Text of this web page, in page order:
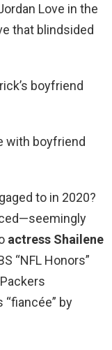
Love in the
that blindsided
boyfriend
with boyfriend
to in 2020?
actress Shailene
“NFL Honors”
“fiancée” by